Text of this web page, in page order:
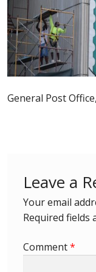
Postage Dues
Republic of
General Post
Leave a
Your email
Required fields
Comment*